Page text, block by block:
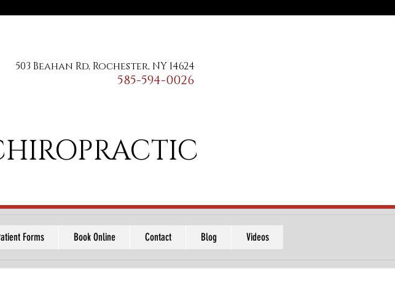
503 Beahan Rd, Rochester, NY 14624
585-594-0026
Forms Book Online Contact Blog Videos